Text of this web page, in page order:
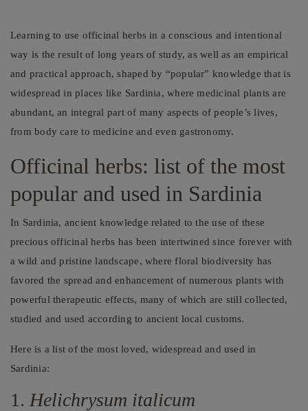
Learning to use officinal herbs in a conscious and intentional
way is the result of long years of study, as well as an empirical
and practical approach, shaped by “popular” knowledge that is
widespread in places like Sardinia, where medicinal plants are
abundant, an integral part of many aspects of people’s lives,
from body care to medicine and even gastronomy.
Officinal herbs: list of the most
popular and used in Sardinia
In Sardinia, ancient knowledge related to the use of these
precious officinal herbs has been intertwined since forever with
a wild and pristine landscape, where floral biodiversity has
favored the spread and enhancement of numerous plants with
powerful therapeutic effects, many of which are still collected,
studied and used according to ancient local customs.
Here is a list of the most loved, widespread and used in
Sardinia:
1. Helichrysum italicum